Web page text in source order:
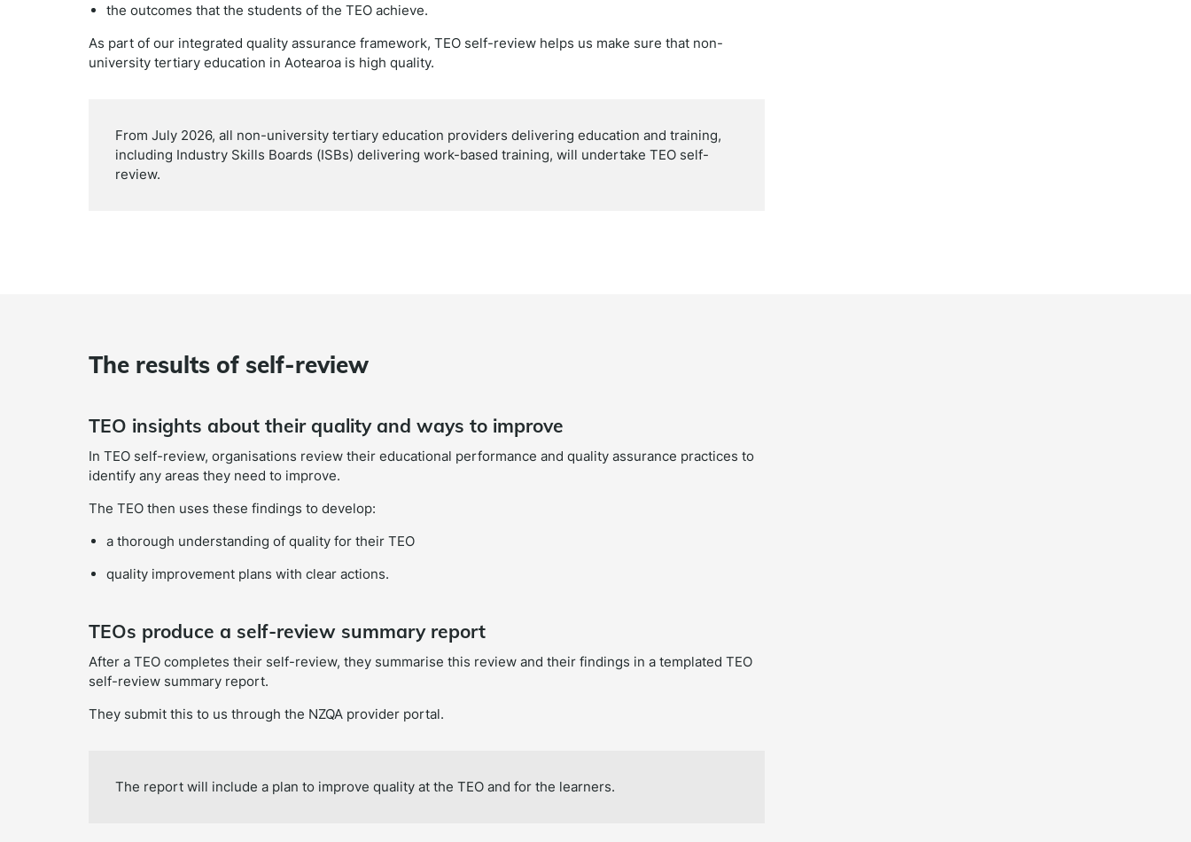
the outcomes that the students of the TEO achieve.
As part of our integrated quality assurance framework, TEO self-review helps us make sure that non-
university tertiary education in Aotearoa is high quality.
From July 2026, all non-university tertiary education providers delivering education and training,
including Industry Skills Boards (ISBs) delivering work-based training, will undertake TEO self-
review.
The results of self-review
TEO insights about their quality and ways to improve
In TEO self-review, organisations review their educational performance and quality assurance practices to
identify any areas they need to improve.
The TEO then uses these findings to develop:
a thorough understanding of quality for their TEO
quality improvement plans with clear actions.
TEOs produce a self-review summary report
After a TEO completes their self-review, they summarise this review and their findings in a templated TEO
self-review summary report.
They submit this to us through the NZQA provider portal.
The report will include a plan to improve quality at the TEO and for the learners.